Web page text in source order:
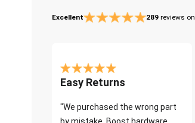
Excellent 289 reviews on
Easy Returns
"We purchased the wrong part
by mistake. Boost hardware